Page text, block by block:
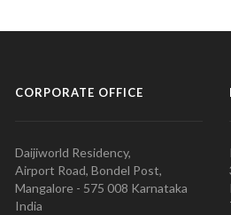
CORPORATE OFFICE
Daijiworld Residency,
Airport Road, Bondel Post,
Mangalore - 575 008 Karnataka
India